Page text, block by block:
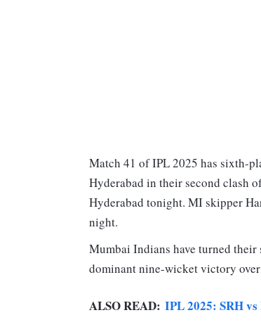
Match 41 of IPL 2025 has sixth-
Hyderabad in their second clash
Hyderabad tonight. MI skipper
night.
Mumbai Indians have turned
dominant nine-wicket victory
ALSO READ: IPL 2025: SRH